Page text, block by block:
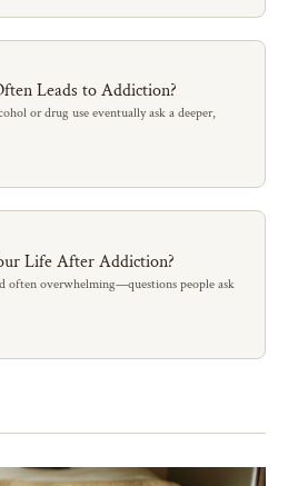
Leads to Addiction?
or drug use eventually ask a deeper,
Life After Addiction?
overwhelming—questions people ask